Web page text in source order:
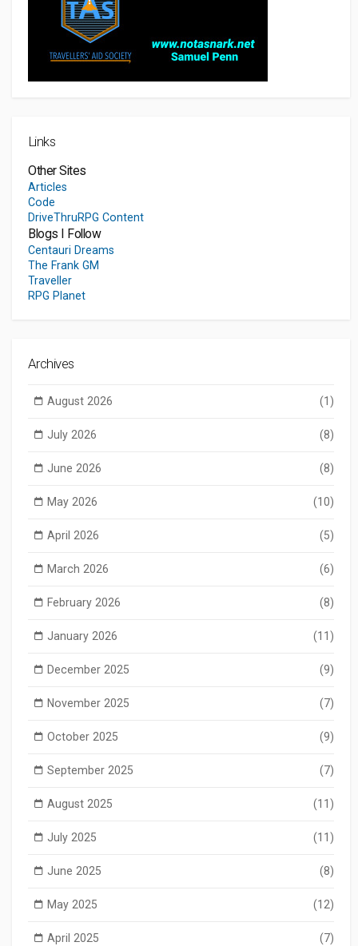
Links
Other Sites
Articles
Code
DriveThruRPG Content
Blogs I Follow
Centauri Dreams
The Frank GM
Traveller
RPG Planet
Archives
August 2026 (1)
July 2026 (8)
June 2026 (8)
May 2026 (10)
April 2026 (5)
March 2026 (6)
February 2026 (8)
January 2026 (11)
December 2025 (9)
November 2025 (7)
October 2025 (9)
September 2025 (7)
August 2025 (11)
July 2025 (11)
June 2025 (8)
May 2025 (12)
April 2025 (7)